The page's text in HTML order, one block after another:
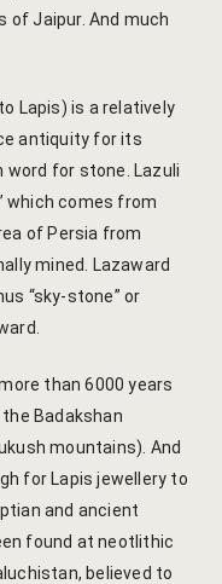
Packages
Life at
Jaipur
Indian
Jaipur. And much
Lapis) is a relatively
antiquity for its
word for stone. Lazuli
which comes from
of Persia from
mined. Lazaward
“sky-stone” or
than 6000 years
Badakshan
mountains). And
for Lapis jewellery to
and ancient
found at neotlithic
believed to
Booking
Careers
Guest
hotel
Cart